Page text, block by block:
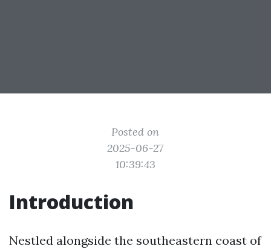
Posted on
2025-06-27
10:39:43
Introduction
Nestled alongside the southeastern coast of